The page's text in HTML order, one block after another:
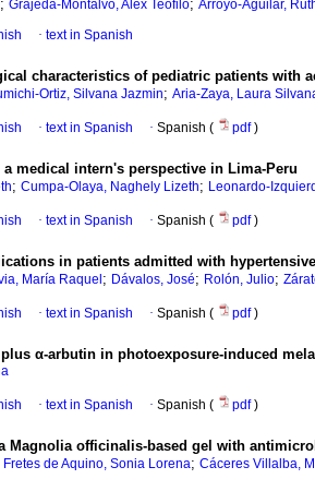
; Grajeda-Montalvo, Alex Teófilo; Arroyo-Aguilar,
· text in Spanish
characteristics of pediatric patients with
Ortiz, Silvana Jazmin; Aria-Zaya, Laura
· text in Spanish · Spanish ( pdf)
medical intern's perspective in Lima-Peru
; Cumpa-Olaya, Naghely Lizeth; Leonardo-
· text in Spanish · Spanish ( pdf)
in patients admitted with
María Raquel ; Dávalos, José; Rolón, Julio;
· text in Spanish · Spanish ( pdf)
α-arbutin in photoexposure-induced
· text in Spanish · Spanish ( pdf)
Magnolia officinalis-based gel with
Fretes de Aquino, Sonia Lorena; Cáceres Villalba,